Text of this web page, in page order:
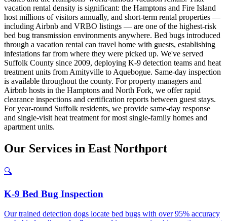
vacation rental density is significant: the Hamptons and Fire Island
host millions of visitors annually, and short-term rental properties —
including Airbnb and VRBO listings — are one of the highest-risk
bed bug transmission environments anywhere. Bed bugs introduced
through a vacation rental can travel home with guests, establishing
infestations far from where they were picked up. We've served
Suffolk County since 2009, deploying K-9 detection teams and heat
treatment units from Amityville to Aquebogue. Same-day inspection
is available throughout the county. For property managers and
Airbnb hosts in the Hamptons and North Fork, we offer rapid
clearance inspections and certification reports between guest stays.
For year-round Suffolk residents, we provide same-day response
and single-visit heat treatment for most single-family homes and
apartment units.
Our Services in East Northport
🔍
K-9 Bed Bug Inspection
Our trained detection dogs locate bed bugs with over 95% accuracy